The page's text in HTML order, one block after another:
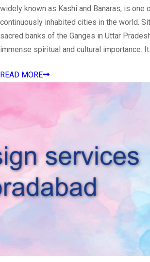
widely known as Kashi and Banaras, is one
continuously inhabited cities in the world.
sacred banks of the Ganges in Uttar
immense spiritual and cultural importance. It…
READ MORE